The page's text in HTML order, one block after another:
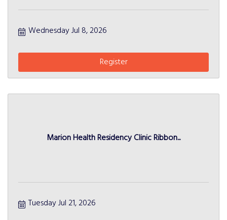
Wednesday Jul 8, 2026
Register
Marion Health Residency Clinic Ribbon...
Tuesday Jul 21, 2026